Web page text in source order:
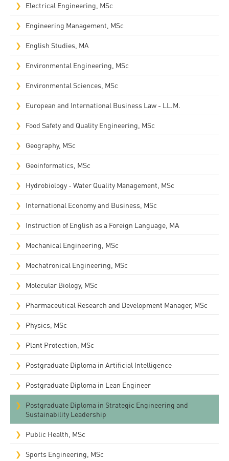
Electrical Engineering, MSc
Engineering Management, MSc
English Studies, MA
Environmental Engineering, MSc
Environmental Sciences, MSc
European and International Business Law - LL.M.
Food Safety and Quality Engineering, MSc
Geography, MSc
Geoinformatics, MSc
Hydrobiology - Water Quality Management, MSc
International Economy and Business, MSc
Instruction of English as a Foreign Language, MA
Mechanical Engineering, MSc
Mechatronical Engineering, MSc
Molecular Biology, MSc
Pharmaceutical Research and Development Manager, MSc
Physics, MSc
Plant Protection, MSc
Postgraduate Diploma in Artificial Intelligence
Postgraduate Diploma in Lean Engineer
Postgraduate Diploma in Strategic Engineering and
Sustainability Leadership
Public Health, MSc
Sports Engineering, MSc